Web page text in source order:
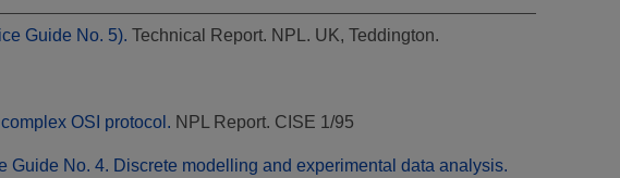
Guide No. 5). Technical Report. NPL. UK, Teddington.
OSI protocol. NPL Report. CISE 1/95
Guide No. 4. Discrete modelling and experimental data analysis.